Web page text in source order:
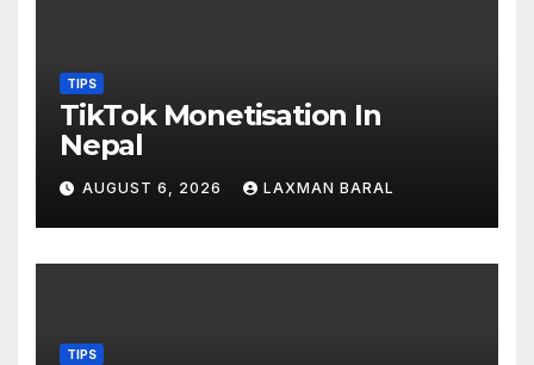
TIPS
TikTok Monetisation In
Nepal
AUGUST 6, 2026 LAXMAN BARAL
TIPS